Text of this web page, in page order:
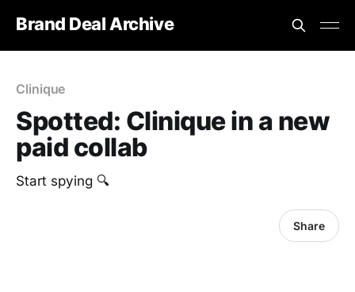
Brand Deal Archive
Clinique
Spotted: Clinique in a new
paid collab
Start spying 🔍
Share